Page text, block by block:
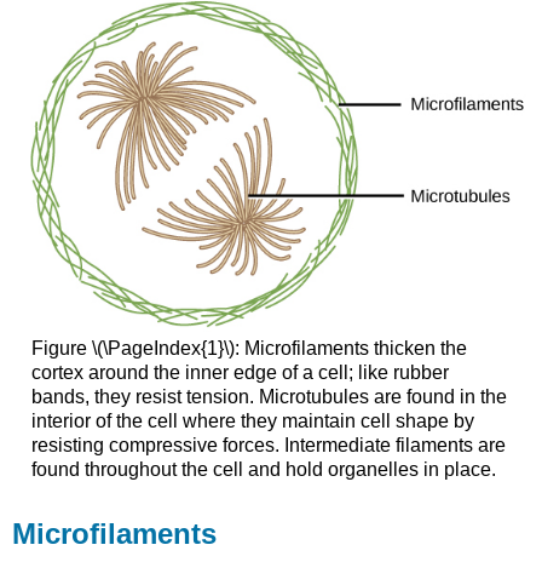
Figure \(\PageIndex{1}\): Microfilaments thicken the
cortex around the inner edge of a cell; like rubber
bands, they resist tension. Microtubules are found in the
interior of the cell where they maintain cell shape by
resisting compressive forces. Intermediate filaments are
found throughout the cell and hold organelles in place.
Microfilaments